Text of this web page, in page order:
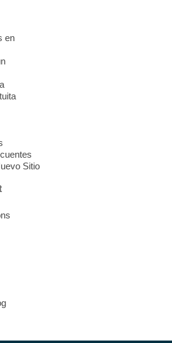
Science Explorer
Aug 07, 9:00am - 11:00am
Parks Staff and our
as we celebrate the End of
and get ready to head
with a fun, free, STEAM
the great outdoors!
Wellness Fair
Aug 07, 9:30am - 11:00am
Searchlight Library
Health and Wellness Fair
of free services for
are returning to school and
for resources.
en
Sitio